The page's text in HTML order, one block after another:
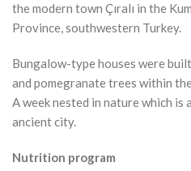
the modern town Çıralı in the
Province, southwestern Turkey.
Bungalow-type houses were
and pomegranate trees within
A week nested in nature which is
ancient city.
Nutrition program